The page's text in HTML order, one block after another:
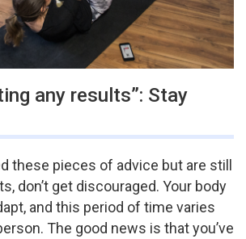
any results”: Stay
these pieces of advice but are still
don’t get discouraged. Your body
and this period of time varies
The good news is that you’ve